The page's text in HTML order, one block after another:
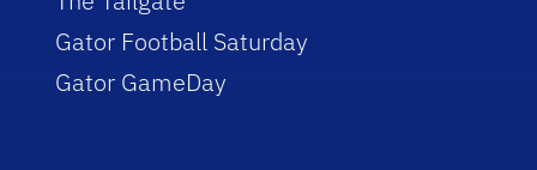
Gator Football Saturday
Gator GameDay